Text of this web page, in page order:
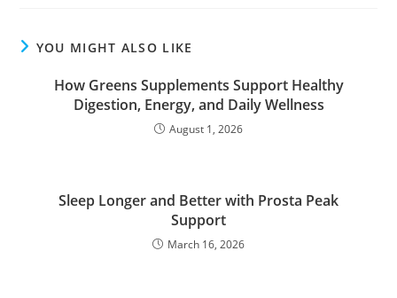
YOU MIGHT ALSO LIKE
How Greens Supplements Support Healthy
Digestion, Energy, and Daily Wellness
August 1, 2026
Sleep Longer and Better with Prosta Peak
Support
March 16, 2026